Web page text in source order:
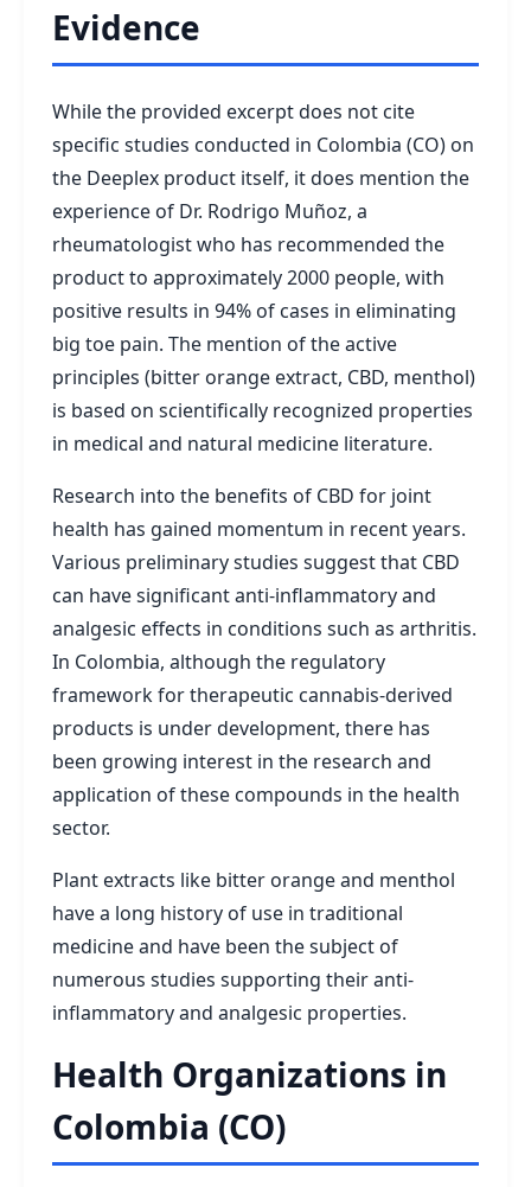
Evidence
While the provided excerpt does not cite
specific studies conducted in Colombia (CO) on
the Deeplex product itself, it does mention the
experience of Dr. Rodrigo Muñoz, a
rheumatologist who has recommended the
product to approximately 2000 people, with
positive results in 94% of cases in eliminating
big toe pain. The mention of the active
principles (bitter orange extract, CBD, menthol)
is based on scientifically recognized properties
in medical and natural medicine literature.
Research into the benefits of CBD for joint
health has gained momentum in recent years.
Various preliminary studies suggest that CBD
can have significant anti-inflammatory and
analgesic effects in conditions such as arthritis.
In Colombia, although the regulatory
framework for therapeutic cannabis-derived
products is under development, there has
been growing interest in the research and
application of these compounds in the health
sector.
Plant extracts like bitter orange and menthol
have a long history of use in traditional
medicine and have been the subject of
numerous studies supporting their anti-
inflammatory and analgesic properties.
Health Organizations in
Colombia (CO)